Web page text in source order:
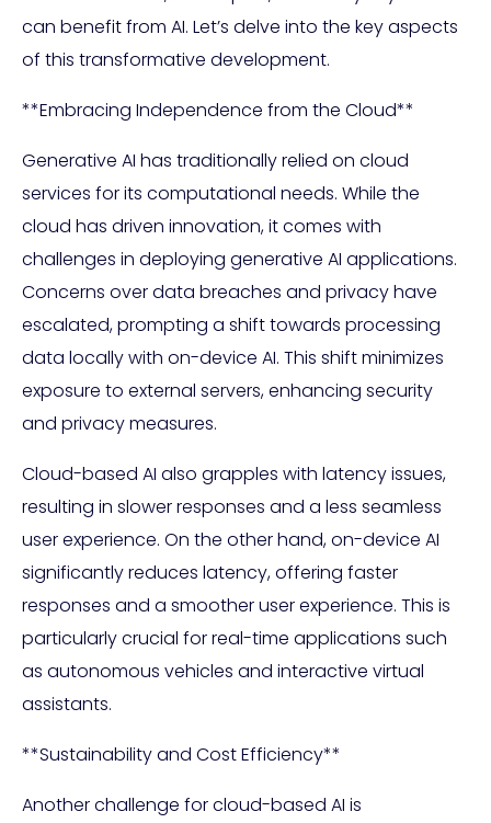
can benefit from AI. Let’s delve into the key aspects
of this transformative development.
**Embracing Independence from the Cloud**
Generative AI has traditionally relied on cloud
services for its computational needs. While the
cloud has driven innovation, it comes with
challenges in deploying generative AI applications.
Concerns over data breaches and privacy have
escalated, prompting a shift towards processing
data locally with on-device AI. This shift minimizes
exposure to external servers, enhancing security
and privacy measures.
Cloud-based AI also grapples with latency issues,
resulting in slower responses and a less seamless
user experience. On the other hand, on-device AI
significantly reduces latency, offering faster
responses and a smoother user experience. This is
particularly crucial for real-time applications such
as autonomous vehicles and interactive virtual
assistants.
**Sustainability and Cost Efficiency**
Another challenge for cloud-based AI is